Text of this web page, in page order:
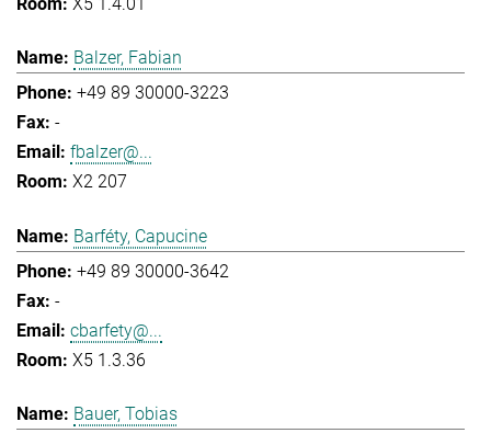
Balzer, Fabian
+49 89 30000-3223
-
fbalzer@...
X2 207
Barféty, Capucine
+49 89 30000-3642
-
cbarfety@...
X5 1.3.36
Bauer, Tobias